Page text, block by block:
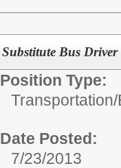
Substitute Bus Driver
Position Type:
Transportation/
Date Posted:
7/23/2013